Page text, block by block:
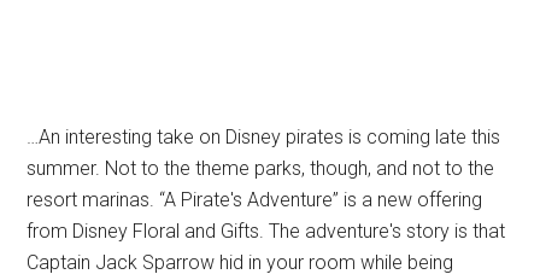
…An interesting take on Disney pirates is coming late this
summer. Not to the theme parks, though, and not to the
resort marinas. “A Pirate's Adventure” is a new offering
from Disney Floral and Gifts. The adventure's story is that
Captain Jack Sparrow hid in your room while being